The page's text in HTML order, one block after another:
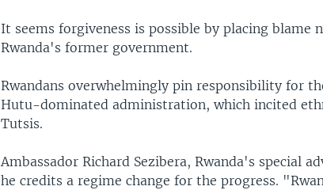
It seems forgiveness is possible by placing blame
Rwanda's former government.
Rwandans overwhelmingly pin responsibility for
Hutu-dominated administration, which incited
Tutsis.
Ambassador Richard Sezibera, Rwanda's special
he credits a regime change for the progress.